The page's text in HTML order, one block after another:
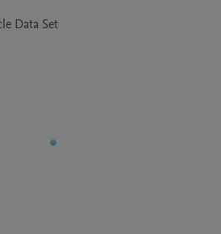
Data Set